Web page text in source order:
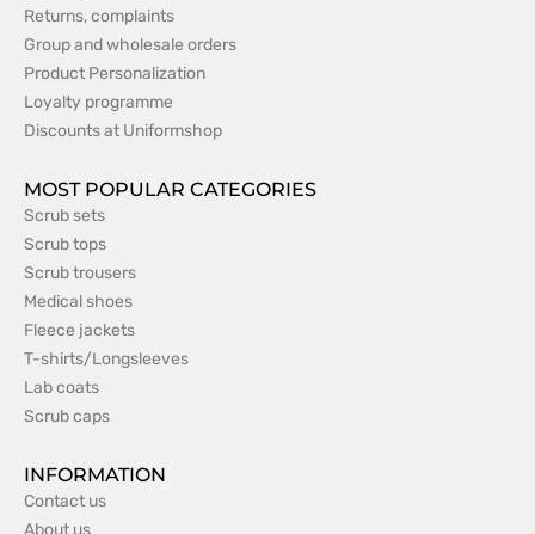
Returns, complaints
Group and wholesale orders
Product Personalization
Loyalty programme
Discounts at Uniformshop
MOST POPULAR CATEGORIES
Scrub sets
Scrub tops
Scrub trousers
Medical shoes
Fleece jackets
T-shirts/Longsleeves
Lab coats
Scrub caps
INFORMATION
Contact us